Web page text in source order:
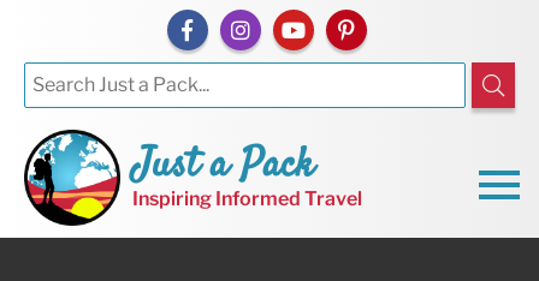
Just a Pack
Inspiring Informed Travel